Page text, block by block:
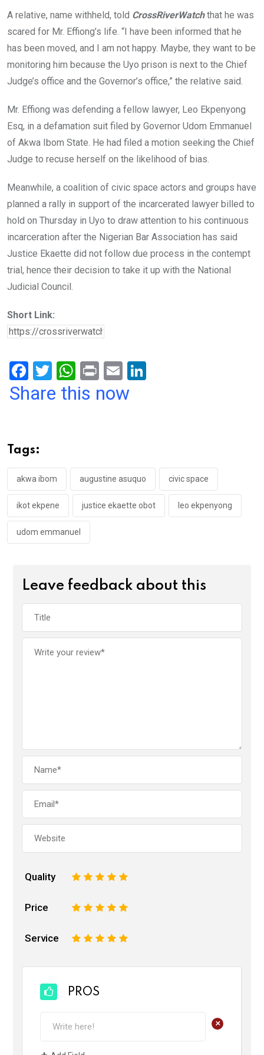
A relative, name withheld, told CrossRiverWatchthat he was
scared for Mr. Effiong’s life. “I have been informed that he
has been moved, and I am not happy. Maybe, they want to be
monitoring him because the Uyo prison is next to the Chief
Judge’s office and the Governor’s office,” the relative said.
Mr. Effiong was defending a fellow lawyer, Leo Ekpenyong
Esq, in a defamation suit filed by Governor Udom Emmanuel
of Akwa Ibom State. He had filed a motion seeking the Chief
Judge to recuse herself on the likelihood of bias.
Meanwhile, a coalition of civic space actors and groups have
planned a rally in support of the incarcerated lawyer billed to
hold on Thursday in Uyo to draw attention to his continuous
incarceration after the Nigerian Bar Association has said
Justice Ekaette did not follow due process in the contempt
trial, hence their decision to take it up with the National
Judicial Council.
Short Link:
F
a
o
o
k
T
wi
W
h
p
p
Pr
in
E
m
Share this now
Tags:
akwa ibom augustine asuquo civic space
ikot ekpene justice ekaette obot leo ekpenyong
udom emmanuel
Leave feedback about this
Quality 5
4
3
2
Price 5
4
3
2
Service 5
4
3
2
PROS
+